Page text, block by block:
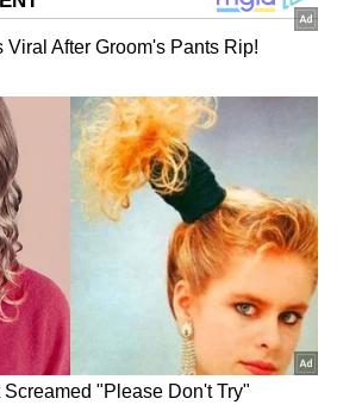
St George's Park, South
average score of 131 runs.
achieved at this venue was
against New Zealand in
a 33-run victory.